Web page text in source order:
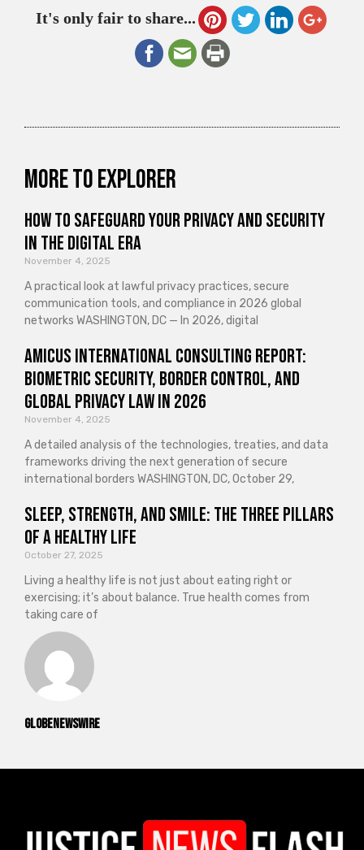
GlobeNewswire
It's only fair to share...
More to explorer
How to Safeguard Your Privacy and Security
in the Digital Era
November 4, 2025
A practical look at lawful privacy practices, secure
communication tools, and compliance in 2026 global
networks WASHINGTON, DC — In 2026, digital
Amicus International Consulting Report:
Biometric Security, Border Control, and
Global Privacy Law in 2026
November 4, 2025
A detailed analysis of the technologies, treaties, and data
frameworks driving the next generation of secure
international borders WASHINGTON, DC, October 29,
Sleep, Strength, and Smile: The Three Pillars
of a Healthy Life
October 27, 2025
Living a healthy life is not just about eating right or
exercising; it’s about balance. True health comes from
taking care of